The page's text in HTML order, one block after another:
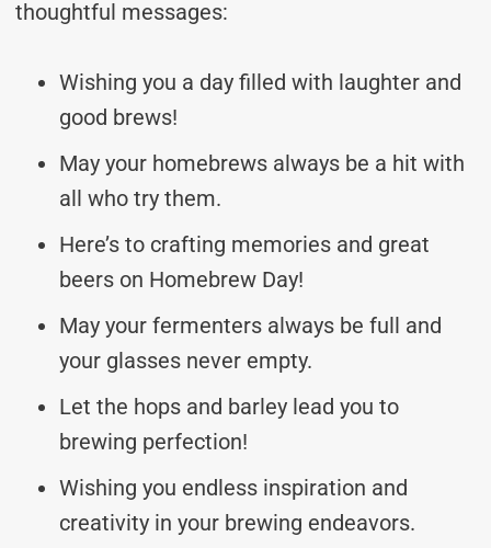
thoughtful messages:
Wishing you a day filled with laughter and
good brews!
May your homebrews always be a hit with
all who try them.
Here’s to crafting memories and great
beers on Homebrew Day!
May your fermenters always be full and
your glasses never empty.
Let the hops and barley lead you to
brewing perfection!
Wishing you endless inspiration and
creativity in your brewing endeavors.